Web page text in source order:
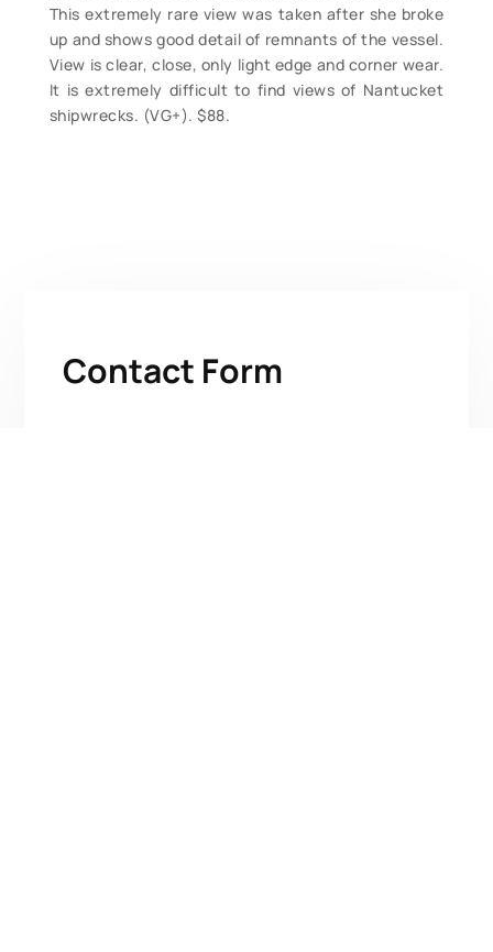
This extremely rare view was taken after she broke
up and shows good detail of remnants of the vessel.
View is clear, close, only light edge and corner wear.
It is extremely difficult to find views of Nantucket
shipwrecks. (VG+). $88.
Contact Form